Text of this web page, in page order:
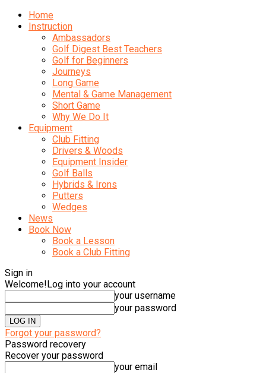
Home
Instruction
Ambassadors
Golf Digest Best Teachers
Golf for Beginners
Journeys
Long Game
Mental & Game Management
Short Game
Why We Do It
Equipment
Club Fitting
Drivers & Woods
Equipment Insider
Golf Balls
Hybrids & Irons
Putters
Wedges
News
Book Now
Book a Lesson
Book a Club Fitting
Sign in
Welcome!Log into your account
your username
your password
Forgot your password?
Password recovery
Recover your password
your email